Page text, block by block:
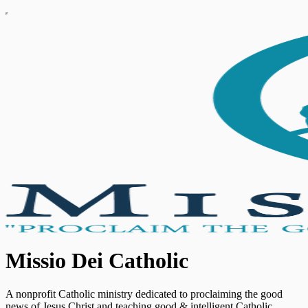
Missio Dei Catholic
A nonprofit Catholic ministry dedicated to proclaiming the good